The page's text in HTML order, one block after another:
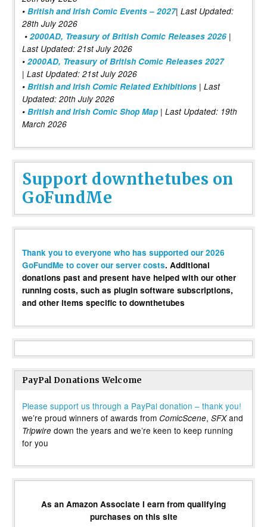
• British and Irish Comic Events – 2027| Last Updated:
28th July 2026
• 2000AD, Treasury of British Comic Releases 2026 |
Last Updated: 21st July 2026
• 2000AD, Treasury of British Comic Releases 2027
| Last Updated: 21st July 2026
• British and Irish Comic Related Exhibitions | Last
Updated: 20th July 2026
• British and Irish Comic Shop Map | Last Updated: 19th
March 2026
Support downthetubes on
GoFundMe
Thank you to everyone who has supported our 2026
GoFundMe to cover our server costs. Additional
donations past and present have helped with our other
running costs, such as plugin software subscriptions,
and other items specific to downthetubes
PayPal Donations Welcome
Please support us through a PayPal donation – thank you!
we’re proud winners of awards from ComicScene, SFXand
Tripwire down the years and we’re keen to keep running
for you
As an Amazon Associate I earn from qualifying
purchases on this site